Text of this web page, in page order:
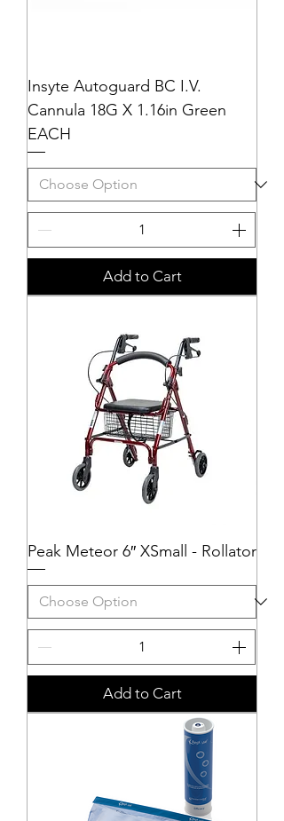
Insyte Autoguard BC I.V.
Cannula 18G X 1.16in Green
EACH
Add to Cart
Peak Meteor 6″ XSmall - Rollator
Add to Cart